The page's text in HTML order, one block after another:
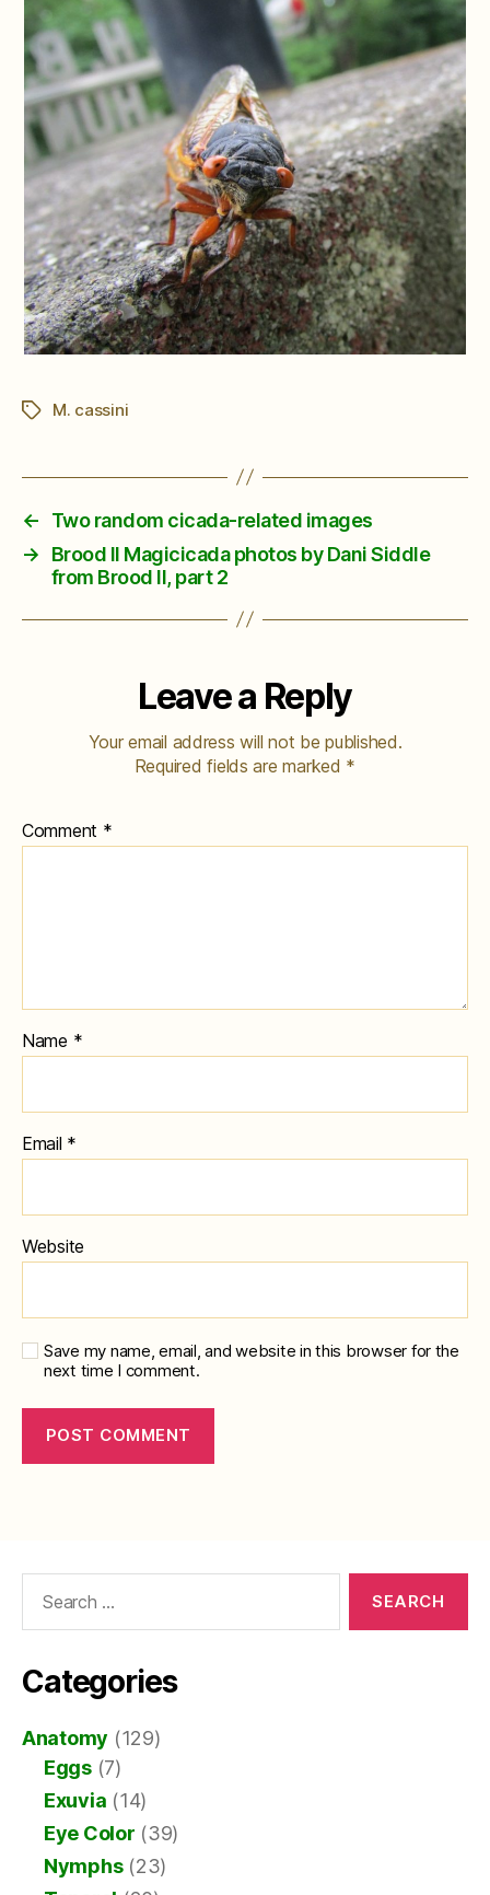
TagsM. cassini
←
Two random cicada-related images
→
Brood II Magicicada photos by Dani Siddle
from Brood II, part 2
Leave a Reply
Your email address will not be published.
Required fields are marked *
Comment *
Name *
Email *
Website
Save my name, email, and website in this browser for the
next time I comment.
Categories
Anatomy (129)
Eggs(7)
Exuvia (14)
Eye Color (39)
Nymphs(23)